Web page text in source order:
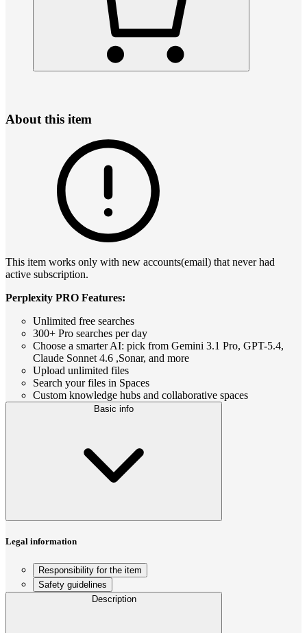
About this item
This item works only with new accounts(email) that never had
active subscription.
Perplexity PRO Features:
Unlimited free searches
300+ Pro searches per day
Choose a smarter AI: pick from Gemini 3.1 Pro, GPT-5.4,
Claude Sonnet 4.6 ,Sonar, and more
Upload unlimited files
Search your files in Spaces
Custom knowledge hubs and collaborative spaces
Basic info
Legal information
Responsibility for the item
Safety guidelines
Description